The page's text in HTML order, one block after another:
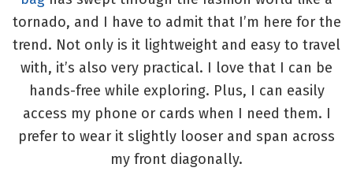
tornado, and I have to admit that I’m here for the
trend. Not only is it lightweight and easy to travel
with, it’s also very practical. I love that I can be
hands-free while exploring. Plus, I can easily
access my phone or cards when I need them. I
prefer to wear it slightly looser and span across
my front diagonally.